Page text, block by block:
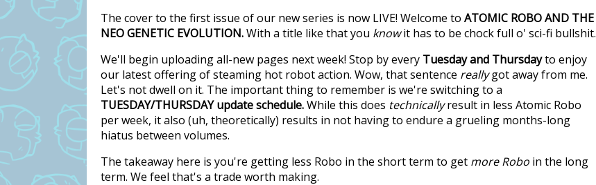
The cover to the first issue of our new series is now LIVE! Welcome to ATOMIC ROBO AND THE
NEO GENETIC EVOLUTION.With a title like that you knowit has to be chock full o' sci-fi bullshit.
We'll begin uploading all-new pages next week! Stop by every Tuesday and Thursdayto enjoy
our latest offering of steaming hot robot action. Wow, that sentence reallygot away from me.
Let's not dwell on it. The important thing to remember is we're switching to a
TUESDAY/THURSDAY update schedule.While this does technicallyresult in less Atomic Robo
per week, it also (uh, theoretically) results in not having to endure a grueling months-long
hiatus between volumes.
The takeaway here is you're getting less Robo in the short term to get more Roboin the long
term. We feel that's a trade worth making.